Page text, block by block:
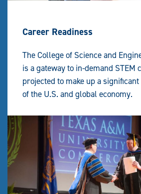
Career Readiness
The College of Science and
is a gateway to in-demand STEM
projected to make up a
of the U.S. and global economy.